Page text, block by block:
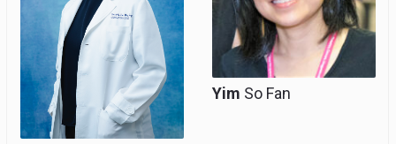
Yim So Fan